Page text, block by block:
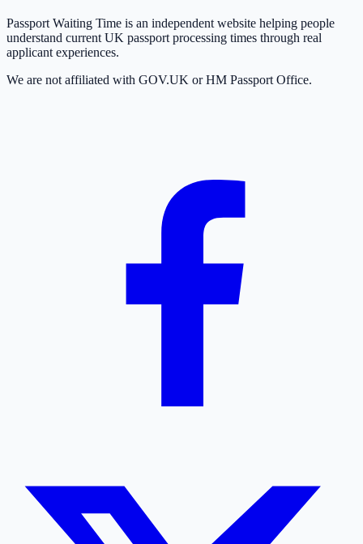
Passport Waiting Time is an independent website helping people
understand current UK passport processing times through real
applicant experiences.
We are not affiliated with GOV.UK or HM Passport Office.